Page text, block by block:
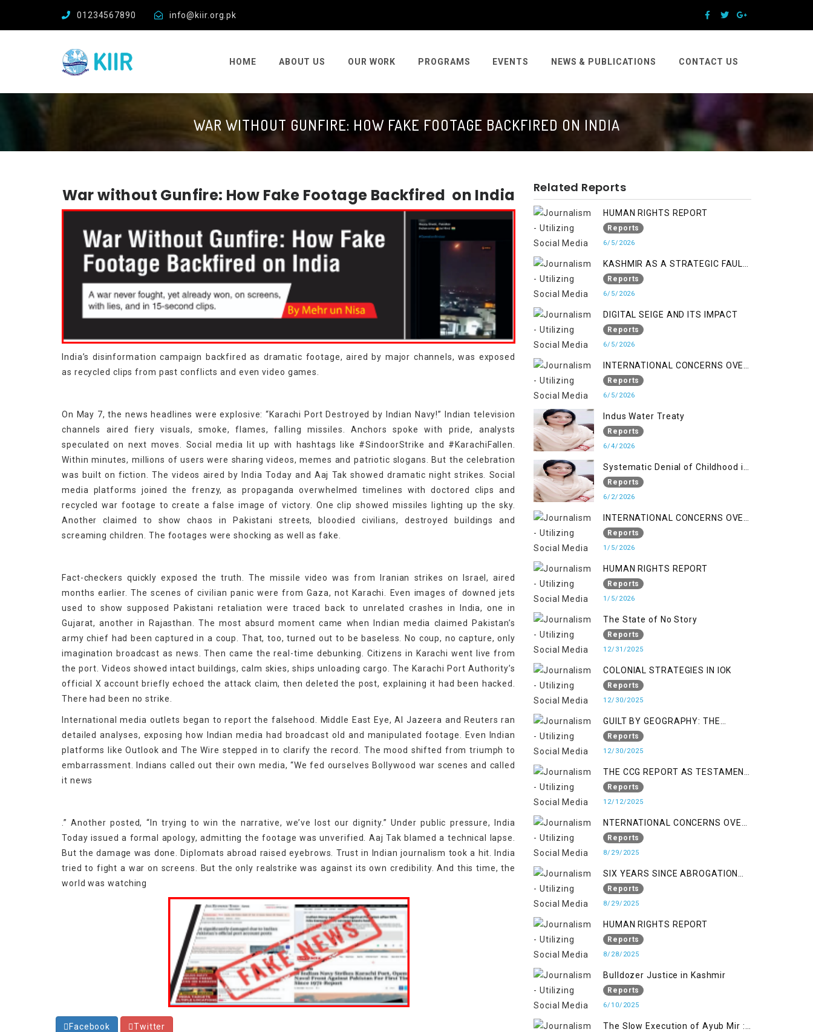
01234567890 info@kiir.org.pk
HOME ABOUT US OUR WORK PROGRAMS EVENTS NEWS & PUBLICATIONS CONTACT US
WAR WITHOUT GUNFIRE: HOW FAKE FOOTAGE BACKFIRED ON INDIA
War without Gunfire: How Fake Footage Backfired on India
India’s disinformation campaign backfired as dramatic footage, aired by major channels, was exposed
as recycled clips from past conflicts and even video games.
On May 7, the news headlines were explosive: “Karachi Port Destroyed by Indian Navy!” Indian television
channels aired fiery visuals, smoke, flames, falling missiles. Anchors spoke with pride, analysts
speculated on next moves. Social media lit up with hashtags like #SindoorStrike and #KarachiFallen.
Within minutes, millions of users were sharing videos, memes and patriotic slogans. But the celebration
was built on fiction. The videos aired by India Today and Aaj Tak showed dramatic night strikes. Social
media platforms joined the frenzy, as propaganda overwhelmed timelines with doctored clips and
recycled war footage to create a false image of victory. One clip showed missiles lighting up the sky.
Another claimed to show chaos in Pakistani streets, bloodied civilians, destroyed buildings and
screaming children. The footages were shocking as well as fake.
Fact-checkers quickly exposed the truth. The missile video was from Iranian strikes on Israel, aired
months earlier. The scenes of civilian panic were from Gaza, not Karachi. Even images of downed jets
used to show supposed Pakistani retaliation were traced back to unrelated crashes in India, one in
Gujarat, another in Rajasthan. The most absurd moment came when Indian media claimed Pakistan’s
army chief had been captured in a coup. That, too, turned out to be baseless. No coup, no capture, only
imagination broadcast as news. Then came the real-time debunking. Citizens in Karachi went live from
the port. Videos showed intact buildings, calm skies, ships unloading cargo. The Karachi Port Authority’s
official X account briefly echoed the attack claim, then deleted the post, explaining it had been hacked.
There had been no strike.
International media outlets began to report the falsehood. Middle East Eye, Al Jazeera and Reuters ran
detailed analyses, exposing how Indian media had broadcast old and manipulated footage. Even Indian
platforms like Outlook and The Wire stepped in to clarify the record. The mood shifted from triumph to
embarrassment. Indians called out their own media, “We fed ourselves Bollywood war scenes and called
it news
.” Another posted, “In trying to win the narrative, we’ve lost our dignity.” Under public pressure, India
Today issued a formal apology, admitting the footage was unverified. Aaj Tak blamed a technical lapse.
But the damage was done. Diplomats abroad raised eyebrows. Trust in Indian journalism took a hit. India
tried to fight a war on screens. But the only realstrike was against its own credibility. And this time, the
world was watching
Facebook Twitter
Related Reports
HUMAN RIGHTS REPORT
Reports
6/5/2026
KASHMIR AS A STRATEGIC FAULT
LINE
Reports
6/5/2026
DIGITAL SEIGE AND ITS IMPACT
Reports
6/5/2026
INTERNATIONAL CONCERNS OVER
HUMAN RIGHTS IN JAMMU AND
KASHMIR
Reports
6/5/2026
Indus Water Treaty
Reports
6/4/2026
Systematic Denial of Childhood in
Indian Occupied Jammu &
Kashmir
Reports
6/2/2026
INTERNATIONAL CONCERNS OVER
HUMAN RIGHTS IN JAMMU AND
KASHMIR
Reports
1/5/2026
HUMAN RIGHTS REPORT
Reports
1/5/2026
The State of No Story
Reports
12/31/2025
COLONIAL STRATEGIES IN IOK
Reports
12/30/2025
GUILT BY GEOGRAPHY: THE
EPIDEMIC OF FALSE TERROR
CHARGES & ITS TOLL ON
Reports
12/30/2025
THE CCG REPORT AS TESTAMENT
TO OCCUPATION AND
RESISTANCE
Reports
12/12/2025
NTERNATIONAL CONCERNS OVER
HUMAN RIGHTS IN JAMMU AND
KASHMIR
Reports
8/29/2025
SIX YEARS SINCE ABROGATION
OF ARTICLE 370
Reports
8/29/2025
HUMAN RIGHTS REPORT
Reports
8/28/2025
Bulldozer Justice in Kashmir
Reports
6/10/2025
The Slow Execution of Ayub Mir :